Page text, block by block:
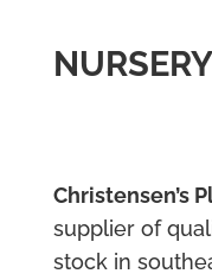
Christensen’s
supplier of
stock in